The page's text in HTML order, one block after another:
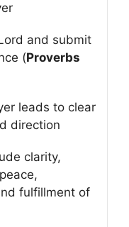
and submit
(Proverbs
leads to clear
direction
clarity,
fulfillment of